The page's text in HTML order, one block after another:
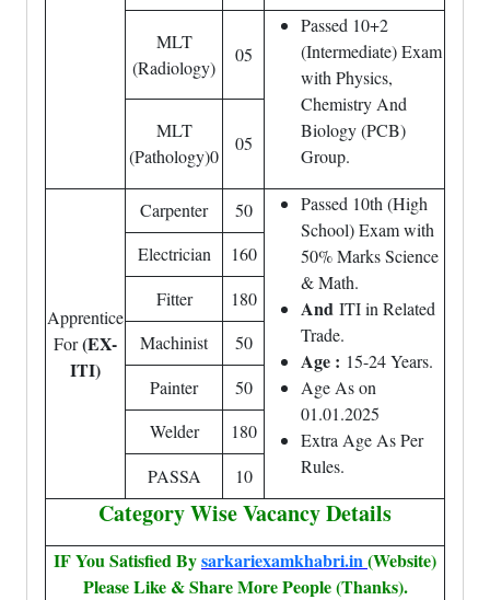
MLT
(Radiology)
05
Passed 10+2
(Intermediate) Exam
with Physics,
Chemistry And
Biology (PCB)
Group.
MLT
(Pathology)0
05
Apprentice
For(EX-
ITI)
Carpenter 50
Passed 10th (High
School) Exam with
50% Marks Science
& Math.
And ITI in Related
Trade.
Age : 15-24 Years.
Age As on
01.01.2025
Extra Age As Per
Rules.
Electrician
160
Fitter
180
Machinist
50
Painter
50
Welder
180
PASSA
10
Category Wise Vacancy Details
IF You Satisfied Bysarkariexamkhabri.in(Website)
Please Like & Share More People (Thanks).